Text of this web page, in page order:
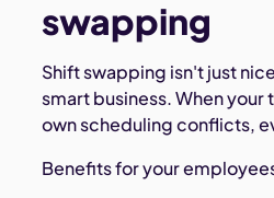
swapping
Shift swapping isn't just
smart business. When your
own scheduling conflicts,
Benefits for your